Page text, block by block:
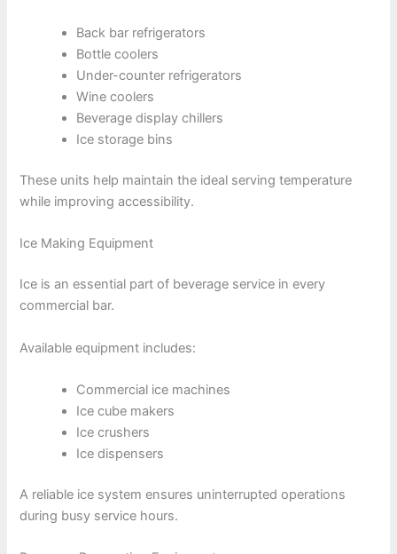
Back bar refrigerators
Bottle coolers
Under-counter refrigerators
Wine coolers
Beverage display chillers
Ice storage bins
These units help maintain the ideal serving temperature
while improving accessibility.
Ice Making Equipment
Ice is an essential part of beverage service in every
commercial bar.
Available equipment includes:
Commercial ice machines
Ice cube makers
Ice crushers
Ice dispensers
A reliable ice system ensures uninterrupted operations
during busy service hours.